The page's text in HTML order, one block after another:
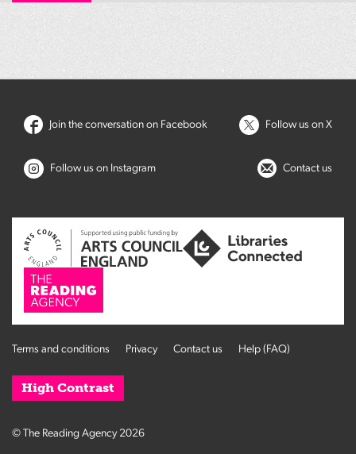
Join the conversation on Facebook Follow us on X
Follow us on Instagram Contact us
Terms and conditions Privacy Contact us Help (FAQ)
High Contrast
© The Reading Agency 2026